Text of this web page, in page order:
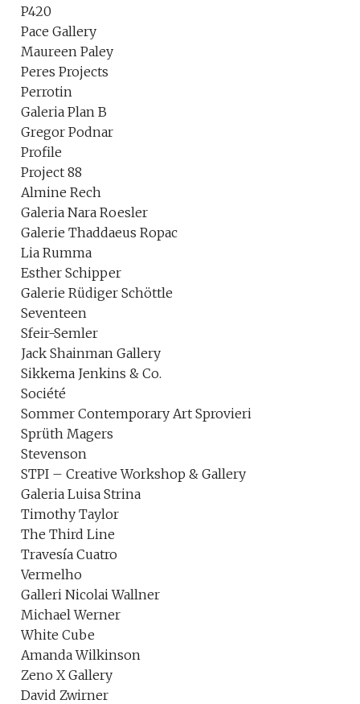
P420
Pace Gallery
Maureen Paley
Peres Projects
Perrotin
Galeria Plan B
Gregor Podnar
Profile
Project 88
Almine Rech
Galeria Nara Roesler
Galerie Thaddaeus Ropac
Lia Rumma
Esther Schipper
Galerie Rüdiger Schöttle
Seventeen
Sfeir-Semler
Jack Shainman Gallery
Sikkema Jenkins & Co.
Société
Sommer Contemporary Art Sprovieri
Sprüth Magers
Stevenson
STPI – Creative Workshop & Gallery
Galeria Luisa Strina
Timothy Taylor
The Third Line
Travesía Cuatro
Vermelho
Galleri Nicolai Wallner
Michael Werner
White Cube
Amanda Wilkinson
Zeno X Gallery
David Zwirner